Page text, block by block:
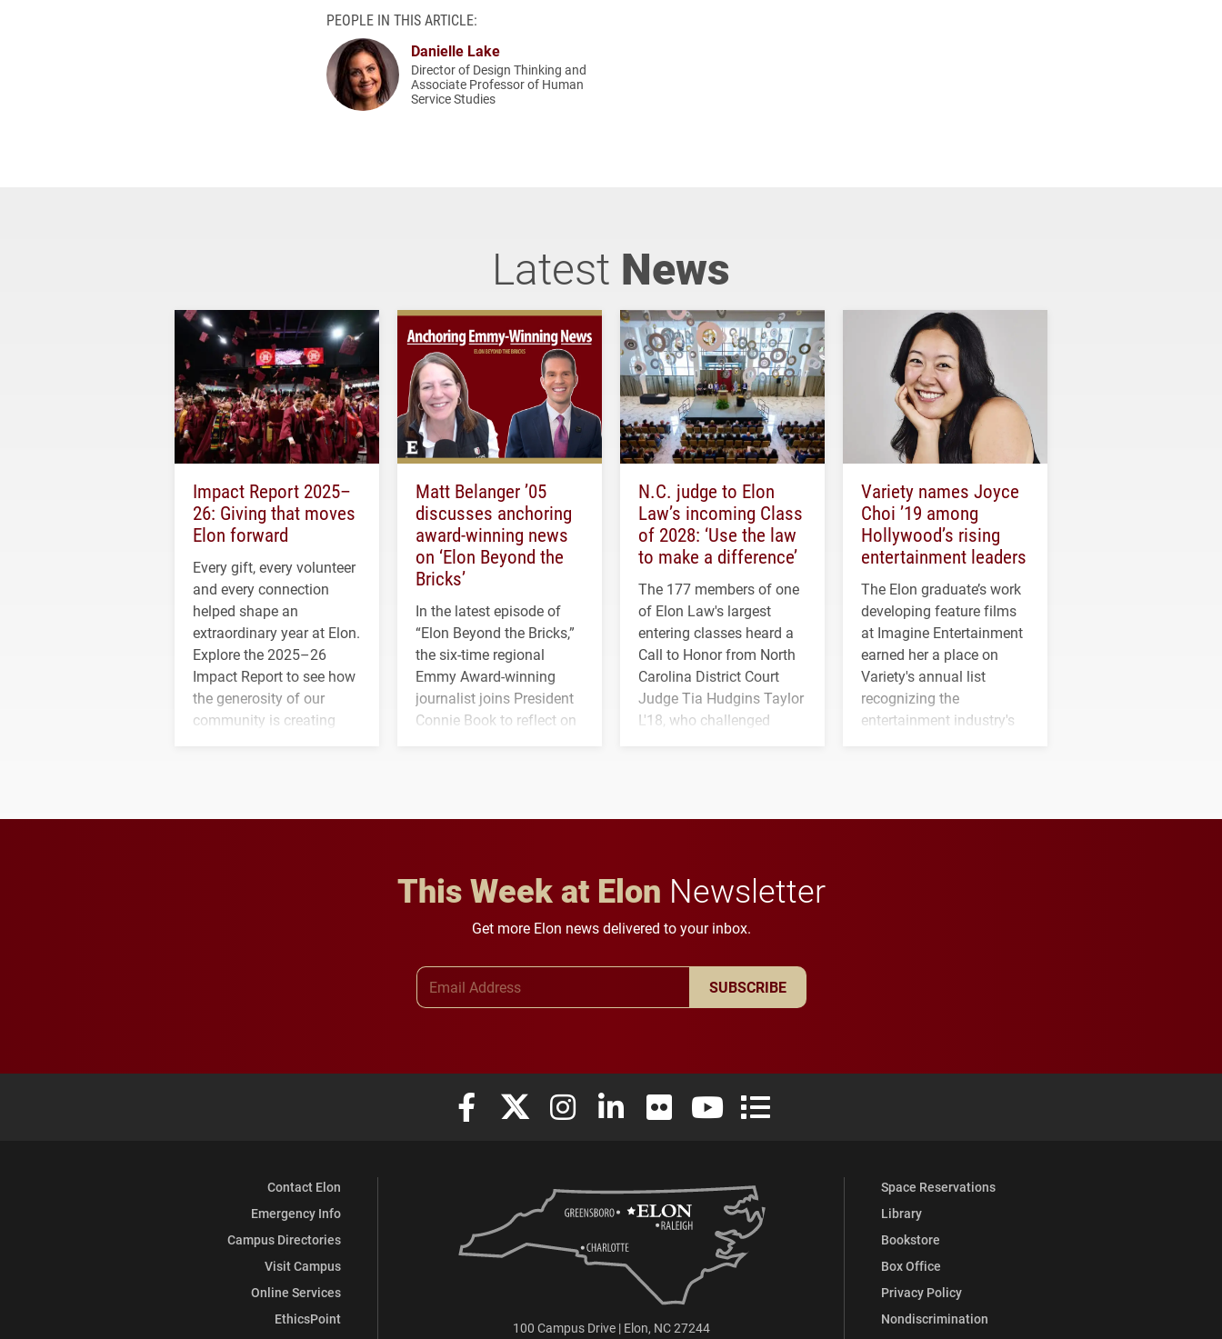
PEOPLE IN THIS ARTICLE:
Danielle Lake
Director of Design Thinking and
Associate Professor of Human
Service Studies
Latest News
Impact Report 2025–
26: Giving that moves
Elon forward
Every gift, every volunteer
and every connection
helped shape an
extraordinary year at Elon.
Explore the 2025–26
Impact Report to see how
the generosity of our
community is creating
Matt Belanger ’05
discusses anchoring
award-winning news
on ‘Elon Beyond the
Bricks’
In the latest episode of
“Elon Beyond the Bricks,”
the six-time regional
Emmy Award-winning
journalist joins President
Connie Book to reflect on
N.C. judge to Elon
Law’s incoming Class
of 2028: ‘Use the law
to make a difference’
The 177 members of one
of Elon Law's largest
entering classes heard a
Call to Honor from North
Carolina District Court
Judge Tia Hudgins Taylor
L'18, who challenged
Variety names Joyce
Choi ’19 among
Hollywood’s rising
entertainment leaders
The Elon graduate’s work
developing feature films
at Imagine Entertainment
earned her a place on
Variety's annual list
recognizing the
entertainment industry's
This Week at Elon Newsletter
Get more Elon news delivered to your inbox.
SUBSCRIBE
Elon University Facebook
Elon University X (formerly Twitter)
Elon University Instagram
Elon University LinkedIn
Elon University FlickrElon University YouTube
Elon University Full Social Media List
Contact Elon
Emergency Info
Campus Directories
Visit Campus
Online Services
EthicsPoint
Space Reservations
Library
Bookstore
Box Office
Privacy Policy
Nondiscrimination
100 Campus Drive | Elon, NC 27244